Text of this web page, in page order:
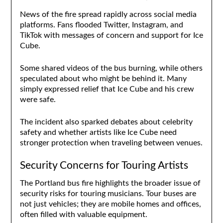
News of the fire spread rapidly across social media
platforms. Fans flooded Twitter, Instagram, and
TikTok with messages of concern and support for Ice
Cube.
Some shared videos of the bus burning, while others
speculated about who might be behind it. Many
simply expressed relief that Ice Cube and his crew
were safe.
The incident also sparked debates about celebrity
safety and whether artists like Ice Cube need
stronger protection when traveling between venues.
Security Concerns for Touring Artists
The Portland bus fire highlights the broader issue of
security risks for touring musicians. Tour buses are
not just vehicles; they are mobile homes and offices,
often filled with valuable equipment.